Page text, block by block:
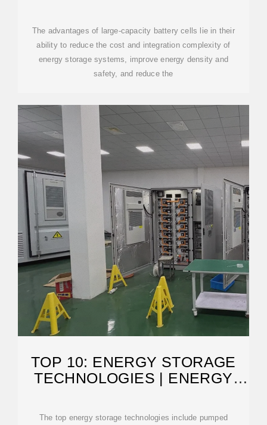
The advantages of large-capacity battery cells lie in their
ability to reduce the cost and integration complexity of
energy storage systems, improve energy density and
safety, and reduce the
TOP 10: ENERGY STORAGE
TECHNOLOGIES | ENERGY
The top energy storage technologies include pumped